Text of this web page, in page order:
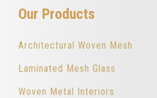
Our Products
Architectural Woven Mesh
Laminated Mesh Glass
Woven Metal Interiors